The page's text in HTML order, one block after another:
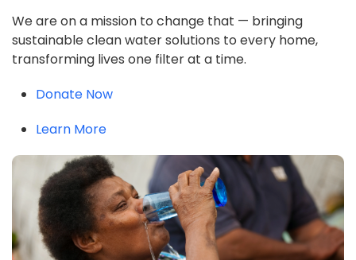
We are on a mission to change that — bringing
sustainable clean water solutions to every home,
transforming lives one filter at a time.
Donate Now
Learn More